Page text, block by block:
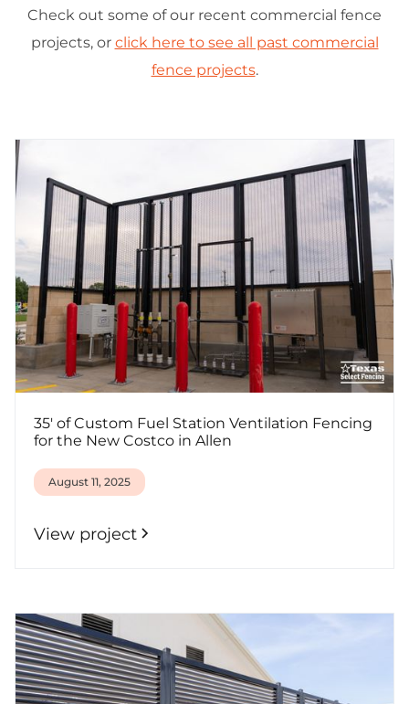
Check out some of our recent commercial fence
projects, or click here to see all past commercial
fence projects.
35' of Custom Fuel Station Ventilation Fencing
for the New Costco in Allen
August 11, 2025
View project